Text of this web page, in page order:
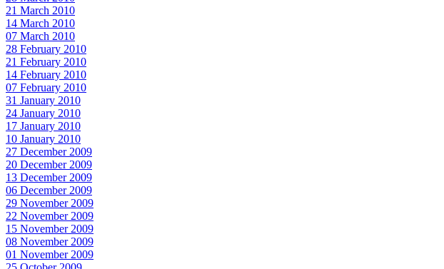
21 March 2010
14 March 2010
07 March 2010
28 February 2010
21 February 2010
14 February 2010
07 February 2010
31 January 2010
24 January 2010
17 January 2010
10 January 2010
27 December 2009
20 December 2009
13 December 2009
06 December 2009
29 November 2009
22 November 2009
15 November 2009
08 November 2009
01 November 2009